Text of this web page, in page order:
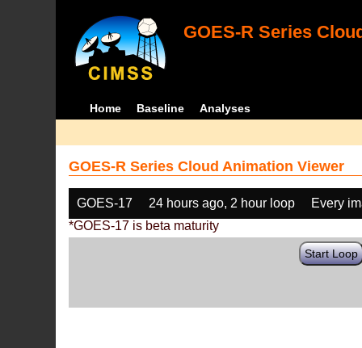
GOES-R Series
Home Baseline Analyses
GOES-R Series Cloud Animation Viewer
GOES-17 24 hours ago, 2 hour loop
Every
*GOES-17 is beta maturity
Start Loop